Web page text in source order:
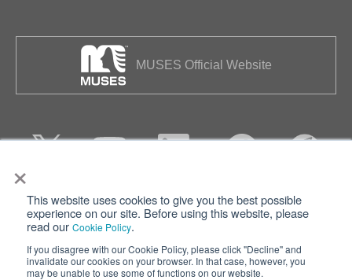
×
This website uses cookies to give you the best possible
experience on our site. Before using this website, please
read our Cookie Policy.
If you disagree with our Cookie Policy, please click "Decline" and
invalidate our cookies on your browser. In that case, however, you
may be unable to use some of functions on our website.
MUSES Official Website
Privacy Terms of Use
Cookie Policy
Nisshinbo Holdings Inc.